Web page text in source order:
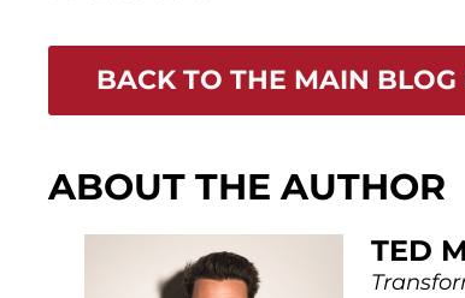
BACK TO THE MAIN BLOG
ABOUT THE AUTHOR
TED